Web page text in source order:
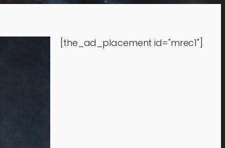
[the_ad_placement id="mrec1"]